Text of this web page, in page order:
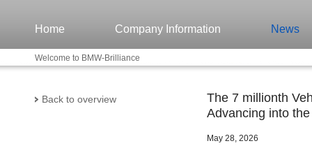
Home Company Information News
Welcome to BMW-Brilliance
Back to overview
The 7 millionth
Advancing into
May 28, 2026